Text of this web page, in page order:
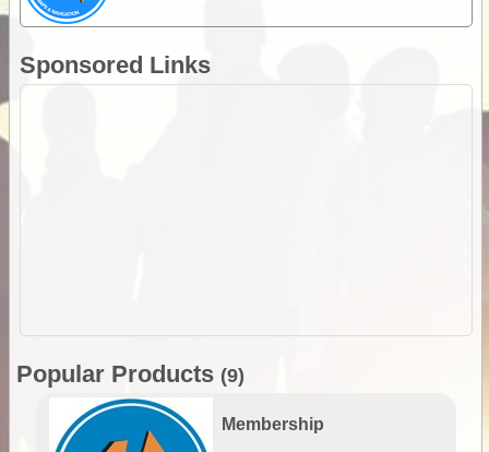
Sponsored Links
Popular Products (9)
Membership